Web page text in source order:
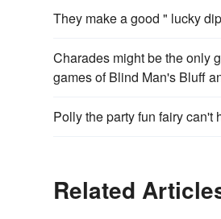
They make a good " lucky
Charades might be the only
games of Blind Man's Bluff
Polly the party fun fairy can't
Related